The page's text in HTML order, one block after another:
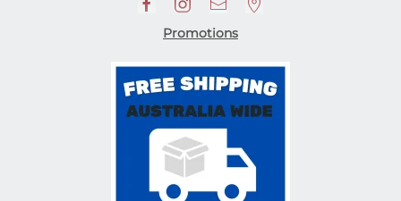
Promotions